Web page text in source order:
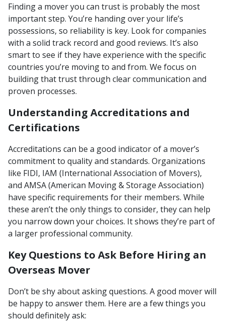
Finding a mover you can trust is probably the most
important step. You’re handing over your life’s
possessions, so reliability is key. Look for companies
with a solid track record and good reviews. It’s also
smart to see if they have experience with the specific
countries you’re moving to and from. We focus on
building that trust through clear communication and
proven processes.
Understanding Accreditations and
Certifications
Accreditations can be a good indicator of a mover’s
commitment to quality and standards. Organizations
like FIDI, IAM (International Association of Movers),
and AMSA (American Moving & Storage Association)
have specific requirements for their members. While
these aren’t the only things to consider, they can help
you narrow down your choices. It shows they’re part of
a larger professional community.
Key Questions to Ask Before Hiring an
Overseas Mover
Don’t be shy about asking questions. A good mover will
be happy to answer them. Here are a few things you
should definitely ask: